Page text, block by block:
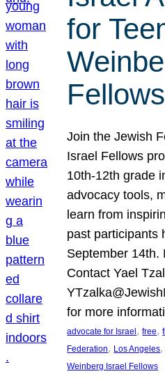
for
Fellows
Join the Jewish
Israel Fellows
10th-12th grade
advocacy tools,
learn from
past participants
September 14th.
Contact Yael
for more
advocate for Israel, free,
Federation, Los Angeles
Weinberg Israel Fellows